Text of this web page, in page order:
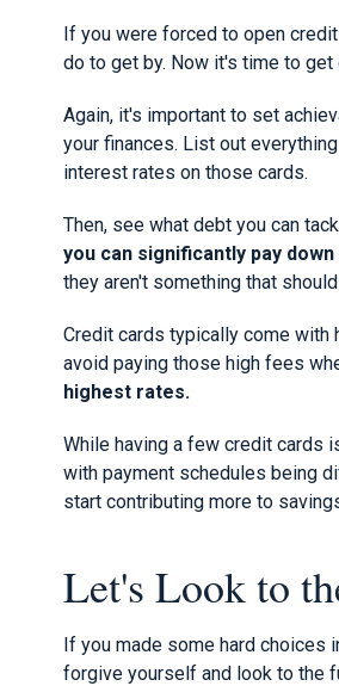
If you were forced to open
do to get by. Now it's time to get
Again, it's important to set
your finances. List out
interest rates on those cards.
Then, see what debt you can
you can significantly pay
they aren't something that
Credit cards typically come
avoid paying those high fees
highest rates.
While having a few credit cards
with payment schedules being
start contributing more to
Let's Look to
If you made some hard choices
forgive yourself and look to the